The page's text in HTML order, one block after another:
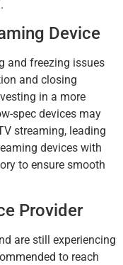
Device
and freezing issues
and closing
in a more
spec devices may
streaming, leading
devices with
to ensure smooth
Provider
are still experiencing
to reach